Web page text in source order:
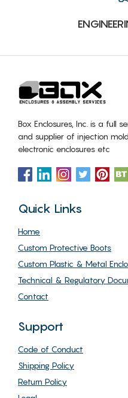
Box Enclosures, Inc. is a full
and supplier of injection
electronic enclosures etc
Quick Links
Home
Custom Protective Boots
Custom Plastic & Metal
Technical & Regulatory
Contact
Support
Code of Conduct
Shipping Policy
Return Policy